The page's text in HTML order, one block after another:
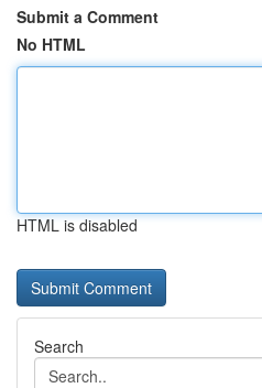
Submit a Comment
No HTML
HTML is disabled
Search